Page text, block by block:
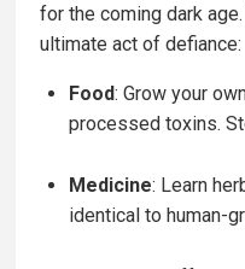
for the coming dark
ultimate act of defiance:
Food: Grow your
processed toxins.
Medicine: Learn
identical to human-